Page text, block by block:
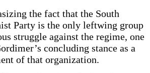
the fact that the South
Party is the only leftwing group
struggle against the regime, one
concluding stance as a
of that organization.